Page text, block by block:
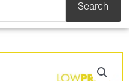
Search